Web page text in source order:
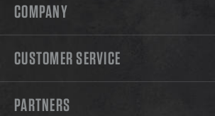
COMPANY
CUSTOMER SERVICE
PARTNERS